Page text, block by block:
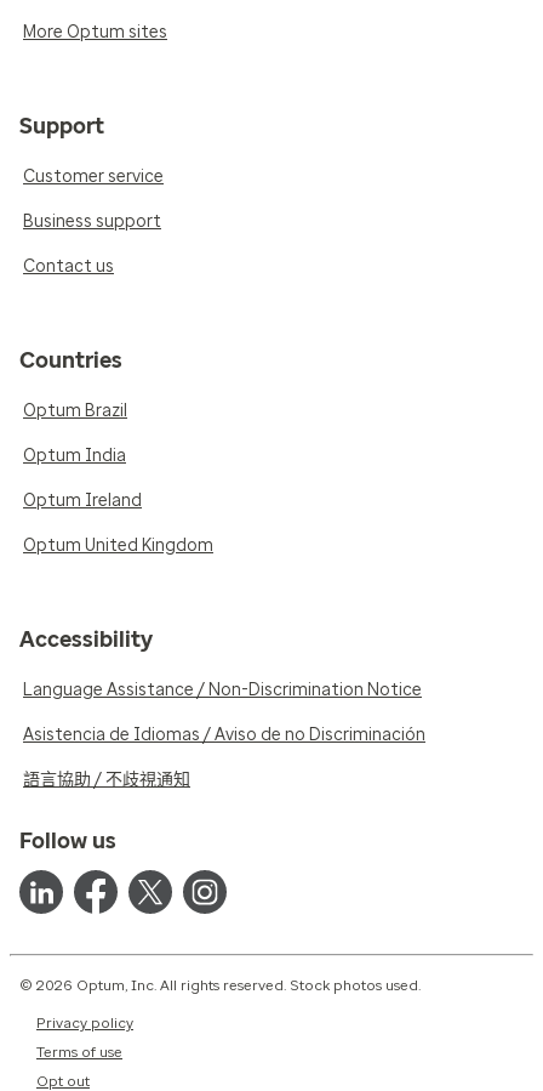
More Optum sites
Support
Customer service
Business support
Contact us
Countries
Optum Brazil
Optum India
Optum Ireland
Optum United Kingdom
Accessibility
Language Assistance / Non-Discrimination Notice
Asistencia de Idiomas / Aviso de no Discriminación
語言協助 / 不歧視通知
Follow us
© 2026 Optum, Inc. All rights reserved. Stock photos used.
Privacy policy
Terms of use
Opt out